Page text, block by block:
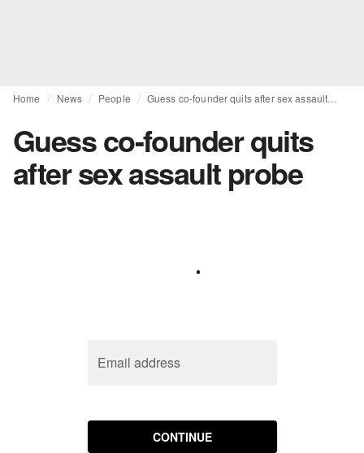
Home News People
Guess co-founder quits
after sex assault probe
Email address
CONTINUE